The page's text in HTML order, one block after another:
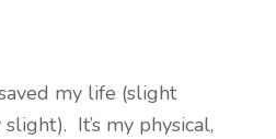
my life (slight
It’s my physical,